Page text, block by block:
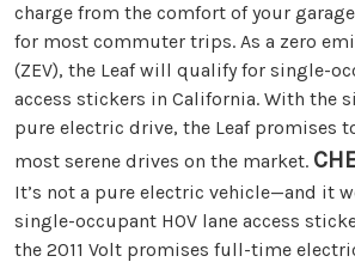
charge from the comfort of your
for most commuter trips. As a zero
(ZEV), the Leaf will qualify for single-
access stickers in California. With the
pure electric drive, the Leaf promises
most serene drives on the market.
It’s not a pure electric vehicle—and it
single-occupant HOV lane access
the 2011 Volt promises full-time